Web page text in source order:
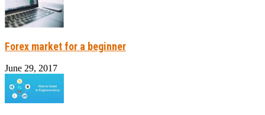
Forex market for a beginner
June 29, 2017